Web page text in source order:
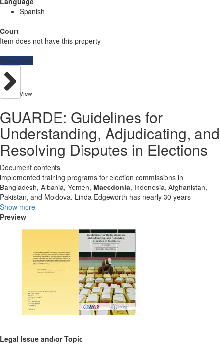
Spanish
Court
Item does not have this property
Resources
View
GUARDE: Guidelines for
Understanding, Adjudicating, and
Resolving Disputes in Elections
Document contents
implemented training programs for election commissions in
Bangladesh, Albania, Yemen, Macedonia, Indonesia, Afghanistan,
Pakistan, and Moldova. Linda Edgeworth has nearly 30 years
Show more
Preview
Legal Issue and/or Topic